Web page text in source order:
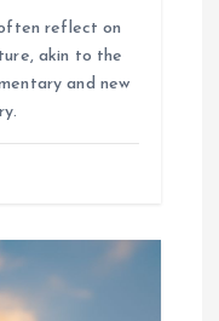
reflect on
akin to the
and new